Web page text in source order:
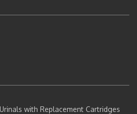
with Replacement Cartridges